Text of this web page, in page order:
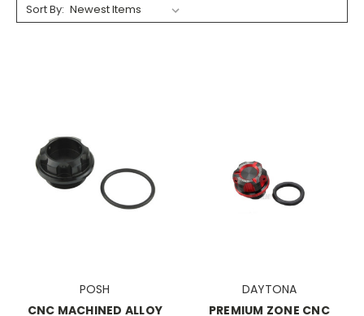
Sort By:
POSH
CNC MACHINED ALLOY
DAYTONA
PREMIUM ZONE CNC